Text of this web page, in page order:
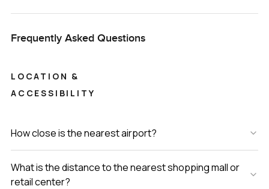
Frequently Asked Questions
LOCATION &
ACCESSIBILITY
How close is the nearest airport?
What is the distance to the nearest shopping mall or
retail center?